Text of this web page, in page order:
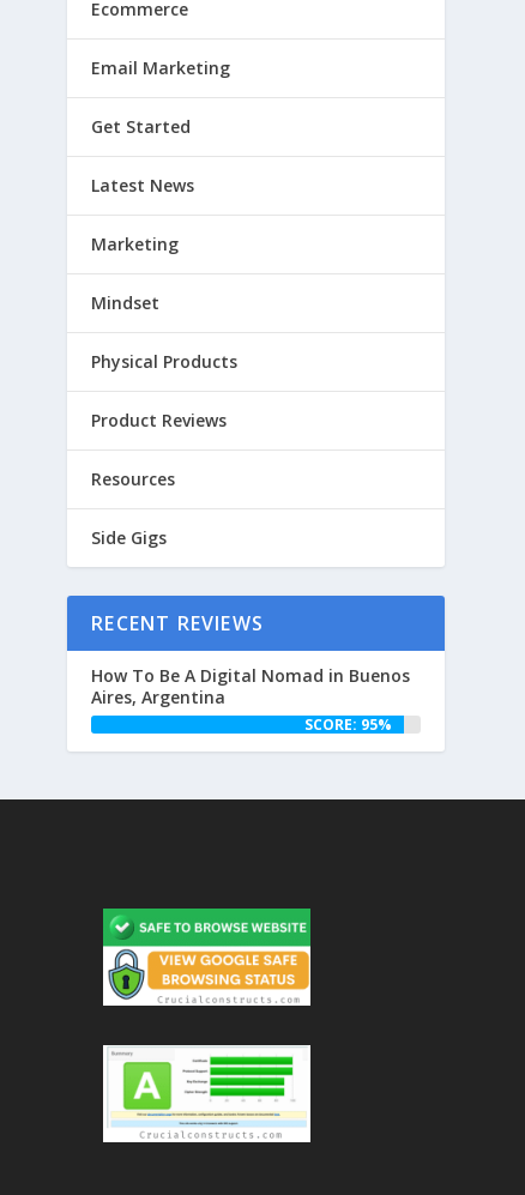
Ecommerce
Email Marketing
Get Started
Latest News
Marketing
Mindset
Physical Products
Product Reviews
Resources
Side Gigs
RECENT REVIEWS
How To Be A Digital Nomad in Buenos
Aires, Argentina
SCORE: 95%